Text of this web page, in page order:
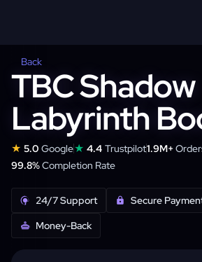
Back
TBC Shadow
Labyrinth
★ 5.0 Google★ 4.4 Trustpilot1.9M+
99.8%Completion Rate
24/7 Support Secure
Money-Back